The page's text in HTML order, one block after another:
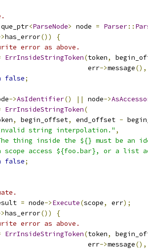
<ParseNode> node = Parser::
has_error())
{
error as above.
ErrInsideStringToken(token,
err
->message(),
false;
->AsIdentifier() || node->
ErrInsideStringToken(
, begin_offset, end_offset -
string interpolation." ,
thing inside the ${} must be an
scope access ${foo.bar}, or a list
false;
= node->Execute(scope, err);
has_error())
{
error as above.
ErrInsideStringToken(token,
err
->message(),